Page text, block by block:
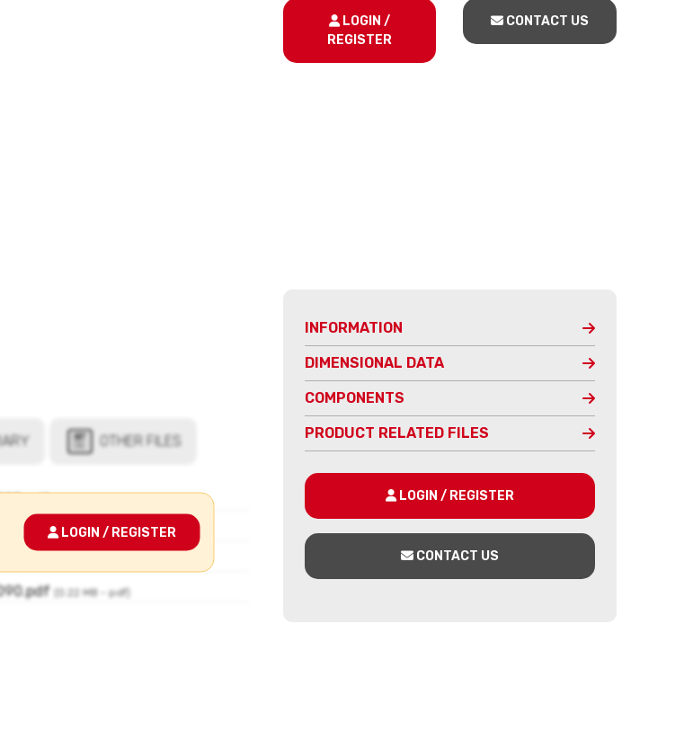
LOGIN /
REGISTER
CONTACT US
LOGIN / REGISTER
INFORMATION
DIMENSIONAL DATA
COMPONENTS
PRODUCT RELATED FILES
LOGIN / REGISTER
CONTACT US